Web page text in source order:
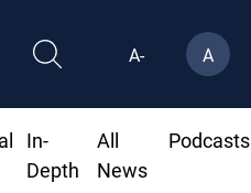
A- A
In-
Depth
All
News
Podcasts